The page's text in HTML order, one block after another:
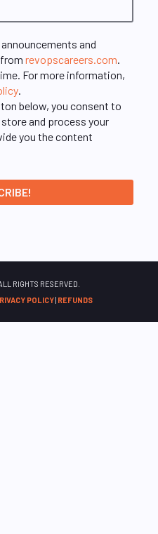
and
revopscareers.com.
For more information,
.
below, you consent to
and process your
you the content
RIGHTS RESERVED.
POLICY| REFUNDS